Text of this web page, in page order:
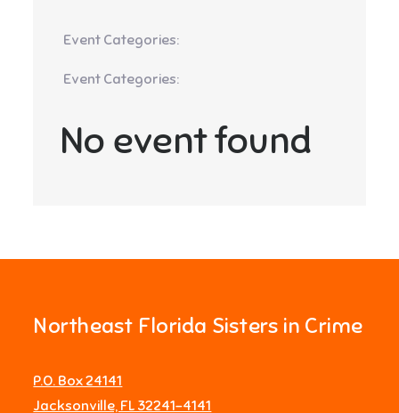
Event Categories:
Event Categories:
No event found
Northeast Florida Sisters in Crime
P.O. Box 24141
Jacksonville, FL 32241-4141